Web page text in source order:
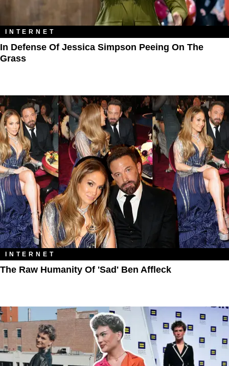
INTERNET
In Defense Of Jessica Simpson Peeing On The
Grass
INTERNET
The Raw Humanity Of 'Sad' Ben Affleck